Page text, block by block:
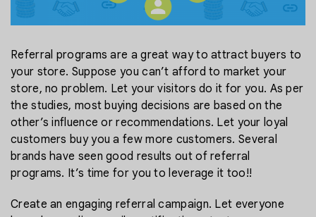
Referral programs are a great way to attract buyers to
your store. Suppose you can’t afford to market your
store, no problem. Let your visitors do it for you. As per
the studies, most buying decisions are based on the
other’s influence or recommendations. Let your loyal
customers buy you a few more customers. Several
brands have seen good results out of referral
programs. It’s time for you to leverage it too!!
Create an engaging referral campaign. Let everyone